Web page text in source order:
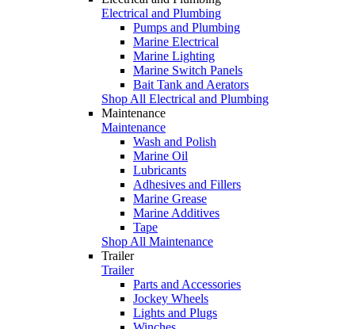
Electrical and Plumbing
Pumps and Plumbing
Marine Electrical
Marine Lighting
Marine Switch Panels
Bait Tank and Aerators
Shop All Electrical and Plumbing
Maintenance
Maintenance
Wash and Polish
Marine Oil
Lubricants
Adhesives and Fillers
Marine Grease
Marine Additives
Tape
Shop All Maintenance
Trailer
Trailer
Parts and Accessories
Jockey Wheels
Lights and Plugs